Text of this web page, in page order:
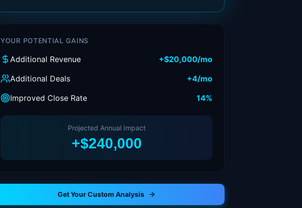
YOUR POTENTIAL GAINS
Additional Revenue +$20,000/mo
Additional Deals
+4/mo
Improved Close Rate
14%
Projected Annual Impact
+$240,000
Get Your Custom Analysis